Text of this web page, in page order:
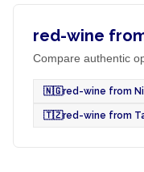
red-wine
Compare authentic
🇳🇬red-wine from
🇹🇿red-wine from